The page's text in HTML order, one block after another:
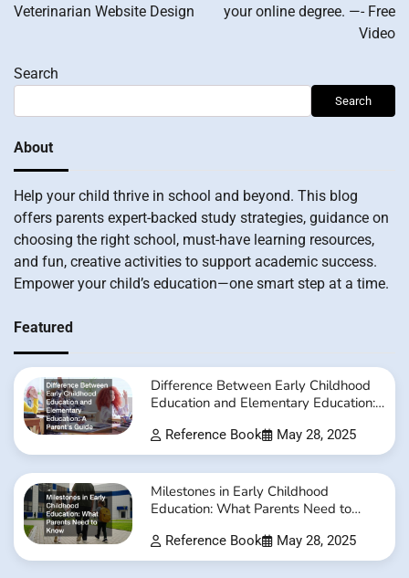
Veterinarian Website Design
your online degree. —- Free
Video
Search
Search
About
Help your child thrive in school and beyond. This blog
offers parents expert-backed study strategies, guidance on
choosing the right school, must-have learning resources,
and fun, creative activities to support academic success.
Empower your child’s education—one smart step at a time.
Featured
Difference Between Early Childhood
Education and Elementary Education:
Reference Book May 28, 2025
Milestones in Early Childhood
Education: What Parents Need to
Reference Book May 28, 2025